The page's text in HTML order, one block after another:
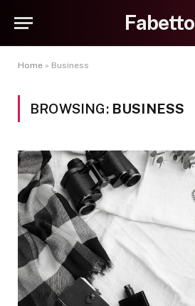
Fabetto
Home » Business
BROWSING: BUSINESS